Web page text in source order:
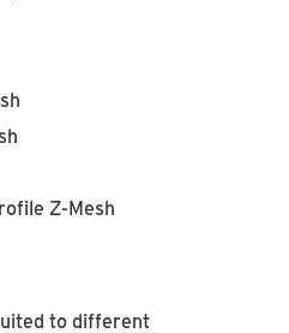
Z-Mesh
to different